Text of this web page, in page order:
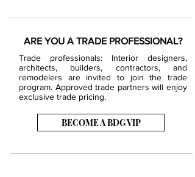
ARE YOU A TRADE PROFESSIONAL?
Trade professionals: Interior designers,
architects, builders, contractors, and
remodelers are invited to join the trade
program. Approved trade partners will enjoy
exclusive trade pricing.
BECOME A BDG VIP